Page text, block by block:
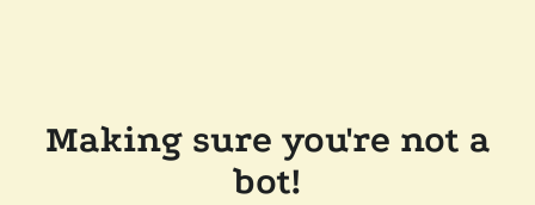
Making sure you're not a
bot!